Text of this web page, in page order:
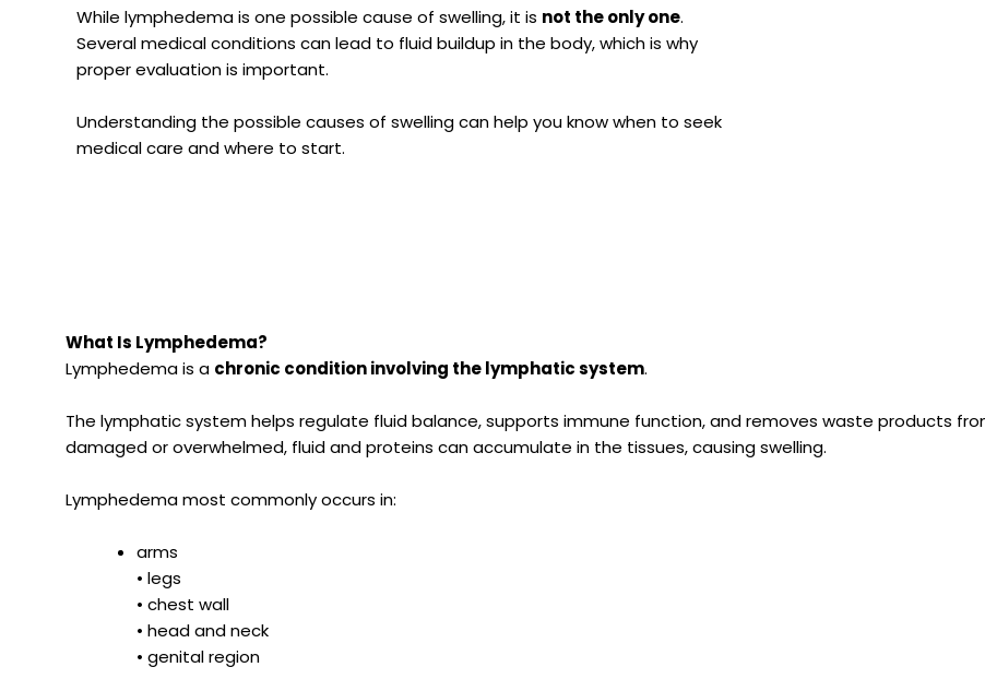
While lymphedema is one possible cause of swelling, it is not the only one.
Several medical conditions can lead to fluid buildup in the body, which is why
proper evaluation is important.
Understanding the possible causes of swelling can help you know when to seek
medical care and where to start.
What Is Lymphedema?
Lymphedema is a chronic condition involving the lymphatic system.
The lymphatic system helps regulate fluid balance, supports immune function, and removes waste products
damaged or overwhelmed, fluid and proteins can accumulate in the tissues, causing swelling.
Lymphedema most commonly occurs in:
arms
• legs
• chest wall
• head and neck
• genital region